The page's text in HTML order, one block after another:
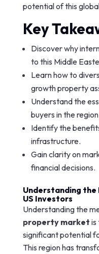
potential of this
Key
Discover why
to this Middle
Learn how to
growth property
Understand the
buyers in the
Identify the
infrastructure.
Gain clarity on
financial decisions.
Understanding
US Investors
Understanding the
property market is
significant potential
This region has